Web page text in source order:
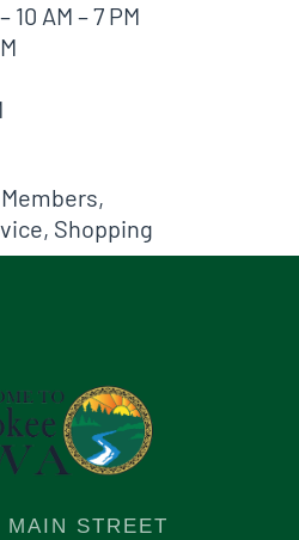
AM – 7 PM
,
, Shopping
MAIN STREET